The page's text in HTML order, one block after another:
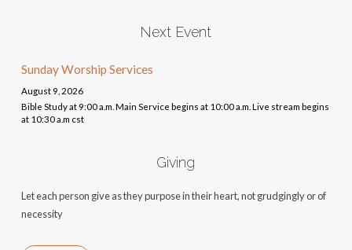
Next Event
Sunday Worship Services
August 9, 2026
Bible Study at 9:00 a.m. Main Service begins at 10:00 a.m. Live stream begins
at 10:30 a.m cst
Giving
Let each person give as they purpose in their heart, not grudgingly or of
necessity